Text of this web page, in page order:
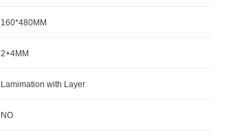
160*480MM
2+4MM
Lamimation with Layer
NO